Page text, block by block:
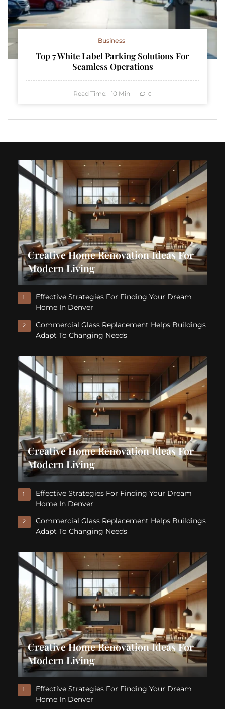
Business
Top 7 White Label Parking Solutions For
Seamless Operations
Read Time: 10 Min 0
Creative Home Renovation Ideas For
Modern Living
1
Effective Strategies For Finding Your Dream
Home In Denver
2
Commercial Glass Replacement Helps Buildings
Adapt To Changing Needs
Creative Home Renovation Ideas For
Modern Living
1
Effective Strategies For Finding Your Dream
Home In Denver
2
Commercial Glass Replacement Helps Buildings
Adapt To Changing Needs
Creative Home Renovation Ideas For
Modern Living
1
Effective Strategies For Finding Your Dream
Home In Denver